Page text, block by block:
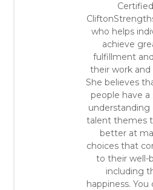
Certified
who helps
achieve
fulfillment
their work and
She believes
people have
understanding
talent themes
better at
choices that
to their well-
including
happiness. You